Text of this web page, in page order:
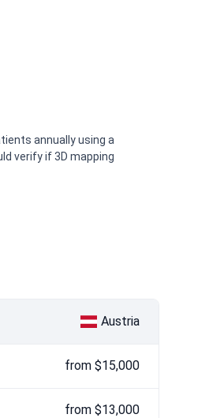
annually using a
verify if 3D mapping
Austria
from $15,000
from $13,000